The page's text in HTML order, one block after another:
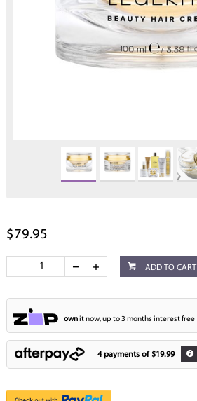
$79.95
ADD TO CART
ownit now, up to 3 months interest free
4 payments of $19.99